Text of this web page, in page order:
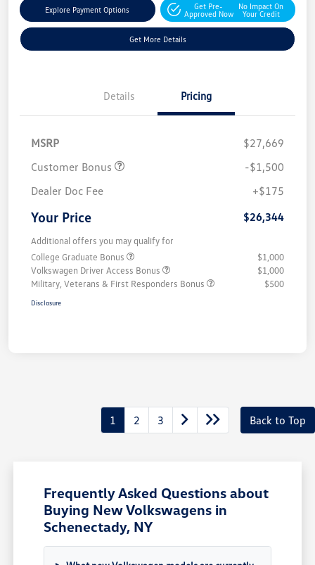
Explore Payment Options
Get Pre-
Approved Now
No Impact On
Your Credit
Get More Details
Details Pricing
MSRP
$27,669
Customer Bonus
-$1,500
Dealer Doc Fee
+$175
Your Price $26,344
Additional offers you may qualify for
College Graduate Bonus
$1,000
Volkswagen Driver Access Bonus
$1,000
Military, Veterans & First Responders Bonus
$500
Disclosure
1 2 3 Back to Top
Frequently Asked Questions about
Buying New Volkswagens in
Schenectady, NY